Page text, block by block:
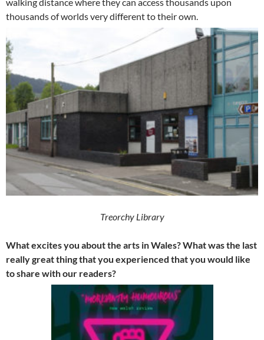
thousands of worlds very different to their own.
Treorchy Library
What excites you about the arts in Wales? What was the last
really great thing that you experienced that you would like
to share with our readers?